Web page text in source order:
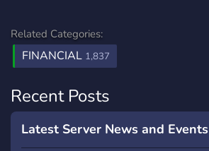
Related Categories:
FINANCIAL 1,837
Recent Posts
Latest Server News and Events